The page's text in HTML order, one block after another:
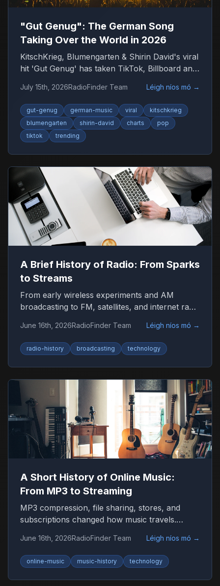
"Gut Genug": The German Song
Taking Over the World in 2026
KitschKrieg, Blumengarten & Shirin David's viral
hit 'Gut Genug' has taken TikTok, Billboard and
genug' is 2026's anthem — and where to listen
to more German music.
July 15th, 2026RadioFinder Team Léigh níos mó →
gut-genug german-music viral
kitschkrieg
blumengarten
shirin-david charts
pop
tiktok
trending
A Brief History of Radio: From Sparks
to Streams
From early wireless experiments and AM
broadcasting to FM, satellites, and internet radio
resilient medium.
June 16th, 2026RadioFinder Team Léigh níos mó →
radio-history broadcasting technology
A Short History of Online Music:
From MP3 to Streaming
MP3 compression, file sharing, stores, and
subscriptions changed how music travels.
internet.
June 16th, 2026RadioFinder Team Léigh níos mó →
online-music music-history technology